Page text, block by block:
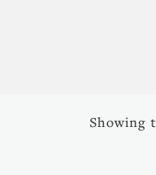
Showing